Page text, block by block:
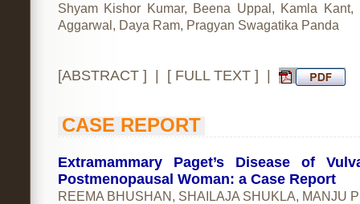
Shyam Kishor Kumar, Beena Uppal, Kamla Kant,
Aggarwal, Daya Ram, Pragyan Swagatika Panda
[ABSTRACT] | [ FULL TEXT] |
CASE REPORT
Extramammary Paget’s Disease of
Postmenopausal Woman: a Case Report
REEMA BHUSHAN, SHAILAJA SHUKLA, MANJU